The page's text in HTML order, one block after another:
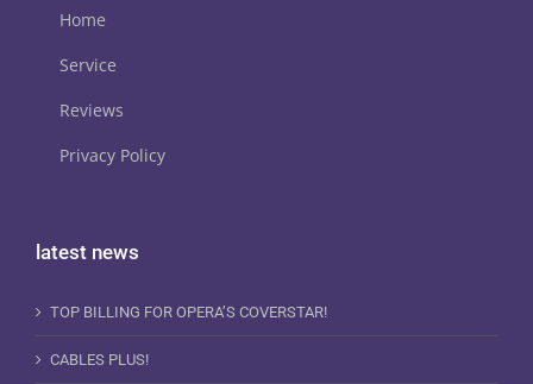
Home
Service
Reviews
Privacy Policy
latest news
TOP BILLING FOR OPERA’S COVERSTAR!
CABLES PLUS!